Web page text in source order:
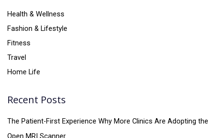
Health & Wellness
Fashion & Lifestyle
Fitness
Travel
Home Life
Recent Posts
The Patient-First Experience Why More Clinics Are Adopting the
Open MRI Scanner